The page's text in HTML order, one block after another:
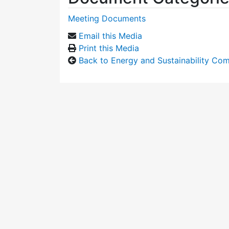
Meeting Documents
Email this Media
Print this Media
Back to Energy and Sustainability